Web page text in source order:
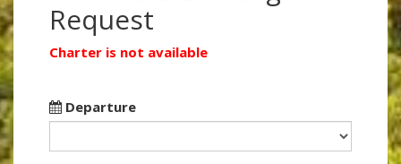
Request
Charter is not available
Departure